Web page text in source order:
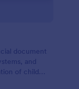
document
and
of child